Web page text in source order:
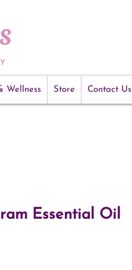
Wellness Store Contact Us
Essential Oil